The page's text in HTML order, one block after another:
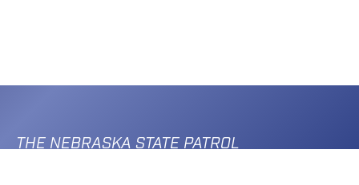
THE NEBRASKA STATE PATROL